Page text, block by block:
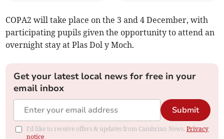
COPA2 will take place on the 3 and 4 December, with
participating pupils given the opportunity to attend an
overnight stay at Plas Dol y Moch.
Get your latest local news for free in your
email inbox
Submit
I'd like to receive offers & updates from Cambrian News.Privacy
notice